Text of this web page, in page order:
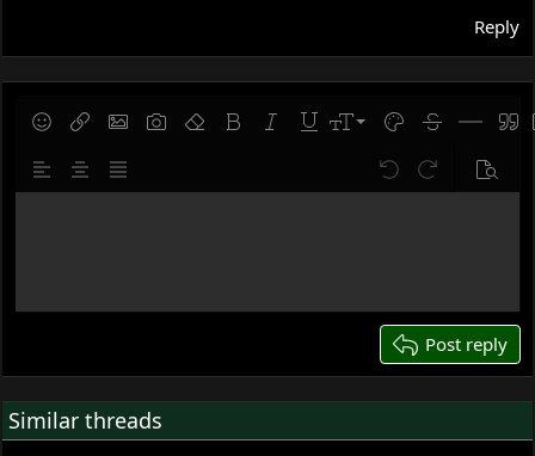
Reply
SmiliesInsert linkInsert image
Gallery embed
Remove formatting
Bold Italic UnderlineFont size
9
10
12
22
Text color
Strike-Insert
Save draft
Delete draft
Align leftAlign center
Justify text Undo Redo Preview
Post reply
Similar threads